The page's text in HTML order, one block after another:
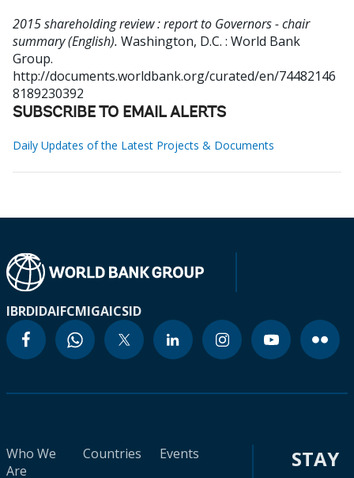
2015 shareholding review : report to Governors - chair
summary (English). Washington, D.C. : World Bank
Group.
http://documents.worldbank.org/curated/en/74482146
8189230392
SUBSCRIBE TO EMAIL ALERTS
Daily Updates of the Latest Projects & Documents
IBRDIDAIFCMIGAICSID
Who We
Are
Countries
Events
STAY